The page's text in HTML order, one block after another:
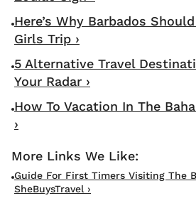
Here’s Why Barbados
Girls Trip ›
5 Alternative Travel
Your Radar ›
How To Vacation In The
›
Guide For First Timers Visiting The
SheBuysTravel ›